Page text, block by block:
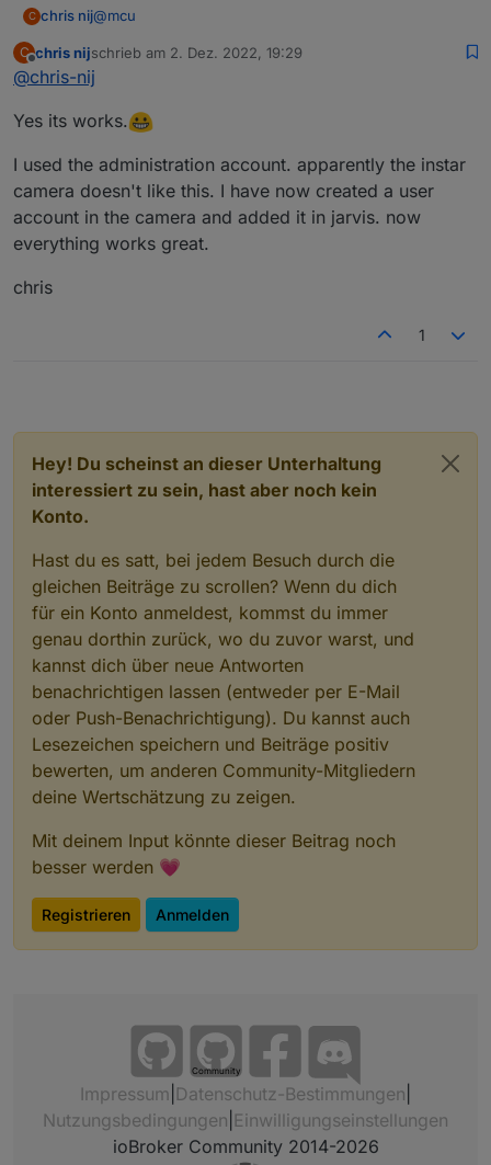
C chris nij@mcu
Okay,
(scripts).
chris
C
Offline
chris nijschrieb am 2. Dez. 2022, 19:29
zuletzt editiert von
@chris-nij
Yes its works.
I used the administration account. apparently the instar
camera doesn't like this. I have now created a user
account in the camera and added it in jarvis. now
everything works great.
chris
1
Hey! Du scheinst an dieser Unterhaltung
interessiert zu sein, hast aber noch kein
Konto.
Hast du es satt, bei jedem Besuch durch die
gleichen Beiträge zu scrollen? Wenn du dich
für ein Konto anmeldest, kommst du immer
genau dorthin zurück, wo du zuvor warst, und
kannst dich über neue Antworten
benachrichtigen lassen (entweder per E-Mail
oder Push-Benachrichtigung). Du kannst auch
Lesezeichen speichern und Beiträge positiv
bewerten, um anderen Community-Mitgliedern
deine Wertschätzung zu zeigen.
Mit deinem Input könnte dieser Beitrag noch
besser werden 💗
Registrieren Anmelden
Community
Impressum Datenschutz-Bestimmungen
Nutzungsbedingungen Einwilligungseinstellungen
ioBroker Community 2014-2026